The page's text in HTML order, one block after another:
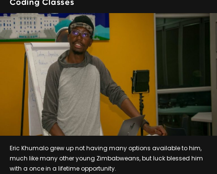
Coding Classes
Eric Khumalo grew up not having many options available to him,
much like many other young Zimbabweans, but luck blessed him
with a once in a lifetime opportunity.